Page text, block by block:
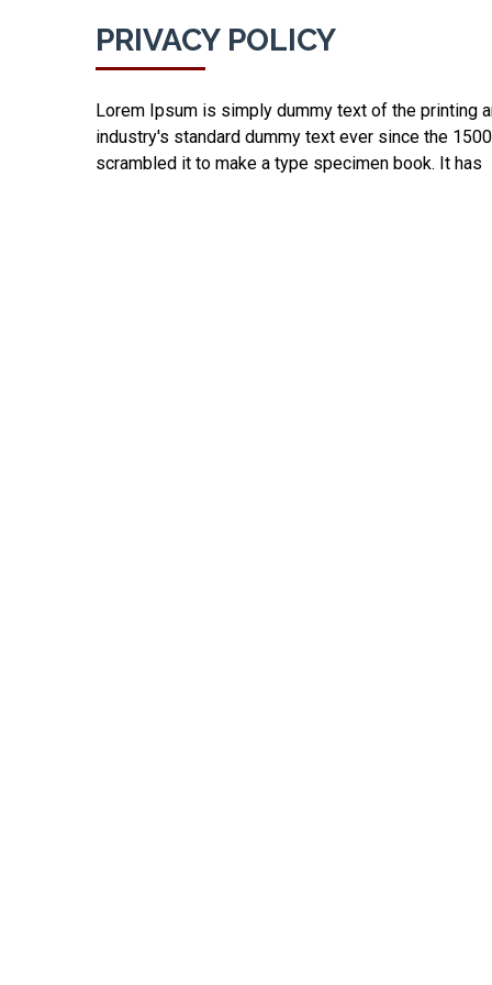
PRIVACY POLICY
Lorem Ipsum is simply dummy text of the printing
industry's standard dummy text ever since the
scrambled it to make a type specimen book. It has